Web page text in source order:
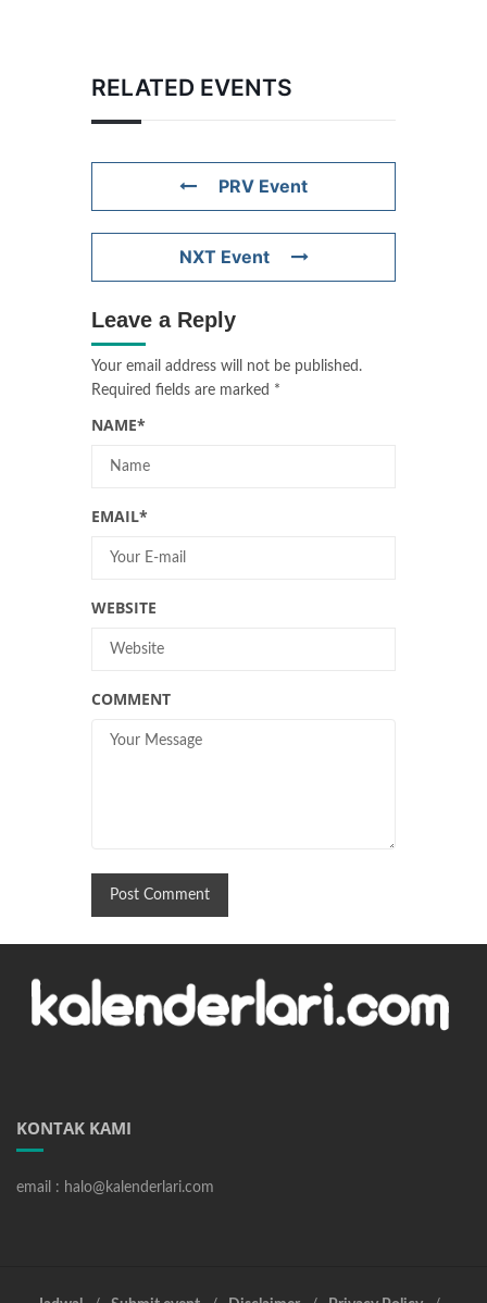
RELATED EVENTS
PRV Event
NXT Event
Leave a Reply
Your email address will not be published.
Required fields are marked *
NAME*
EMAIL*
WEBSITE
COMMENT
KONTAK KAMI
email : halo@kalenderlari.com